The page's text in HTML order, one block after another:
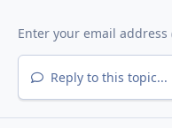
Reply to this topic...